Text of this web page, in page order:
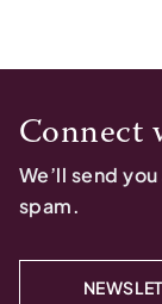
Connect
We’ll send
spam.